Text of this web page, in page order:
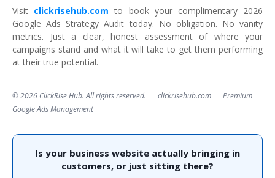
Visit clickrisehub.com to book your complimentary 2026
Google Ads Strategy Audit today. No obligation. No vanity
metrics. Just a clear, honest assessment of where your
campaigns stand and what it will take to get them performing
at their true potential.
© 2026 ClickRise Hub. All rights reserved. | clickrisehub.com | Premium
Google Ads Management
Is your business website actually bringing in
customers, or just sitting there?